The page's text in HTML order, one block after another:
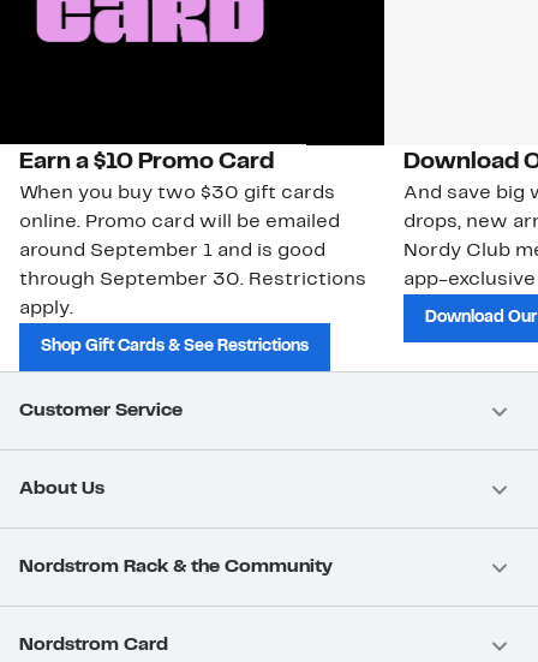
Earn a $10 Promo Card
When you buy two $30 gift cards
online. Promo card will be emailed
around September 1 and is good
through September 30. Restrictions
apply.
Shop Gift Cards & See Restrictions
Download
And save big
drops, new
Nordy Club
app-
Download
Customer Service
About Us
Nordstrom Rack & the Community
Nordstrom Card